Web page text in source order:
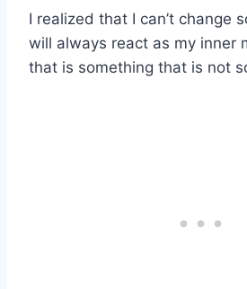
I realized that I can’t change
will always react as my inner
that is something that is not